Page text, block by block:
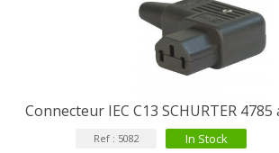
Connecteur IEC C13 SCHURTER
Ref : 5082 In Stock